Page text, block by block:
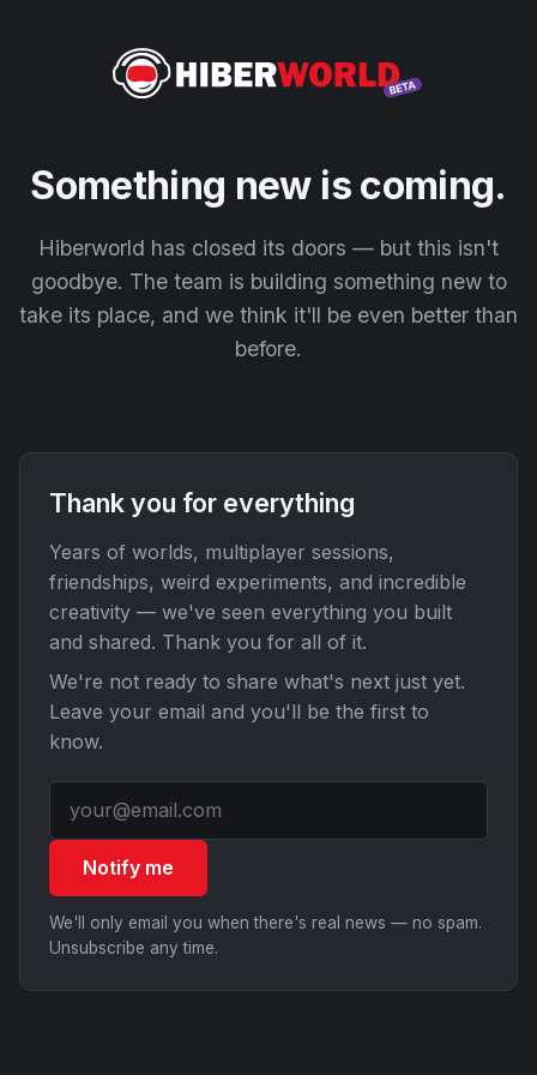
Something new is coming.
Hiberworld has closed its doors — but this isn't
goodbye. The team is building something new to
take its place, and we think it'll be even better than
before.
Thank you for everything
Years of worlds, multiplayer sessions,
friendships, weird experiments, and incredible
creativity — we've seen everything you built
and shared. Thank you for all of it.
We're not ready to share what's next just yet.
Leave your email and you'll be the first to
know.
Notify me
We'll only email you when there's real news — no spam.
Unsubscribe any time.